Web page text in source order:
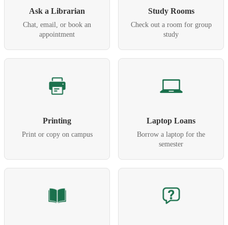
Ask a Librarian
Chat, email, or book an
appointment
Study Rooms
Check out a room for group
study
Printing
Print or copy on campus
Laptop Loans
Borrow a laptop for the
semester